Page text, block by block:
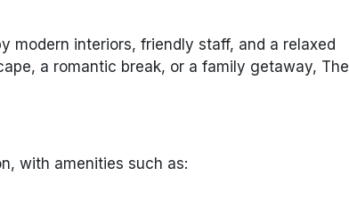
modern interiors, friendly staff, and a relaxed
a romantic break, or a family getaway, The
with amenities such as: